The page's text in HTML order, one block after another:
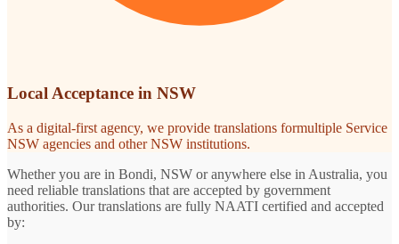
Local Acceptance in NSW
As a digital-first agency, we provide translations formultiple Service
NSW agencies and other NSW institutions.
Whether you are in Bondi, NSW or anywhere else in Australia, you
need reliable translations that are accepted by government
authorities. Our translations are fully NAATI certified and accepted
by: